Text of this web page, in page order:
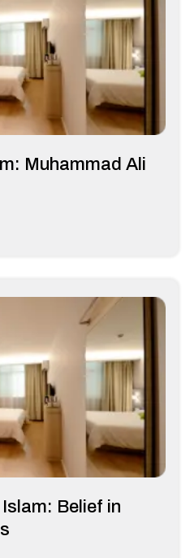
Muhammad Ali
Belief in